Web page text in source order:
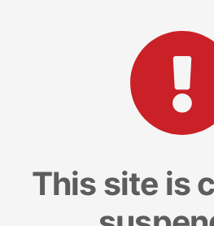
This site is